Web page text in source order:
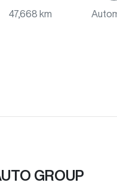
47,668 km
GROUP